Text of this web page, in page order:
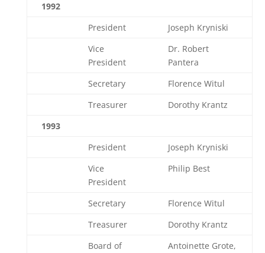
1992
President
Joseph Kryniski
Vice
President
Dr. Robert
Pantera
Secretary
Florence Witul
Treasurer
Dorothy Krantz
1993
President
Joseph Kryniski
Vice
President
Philip Best
Secretary
Florence Witul
Treasurer
Dorothy Krantz
Board of
Antoinette Grote,